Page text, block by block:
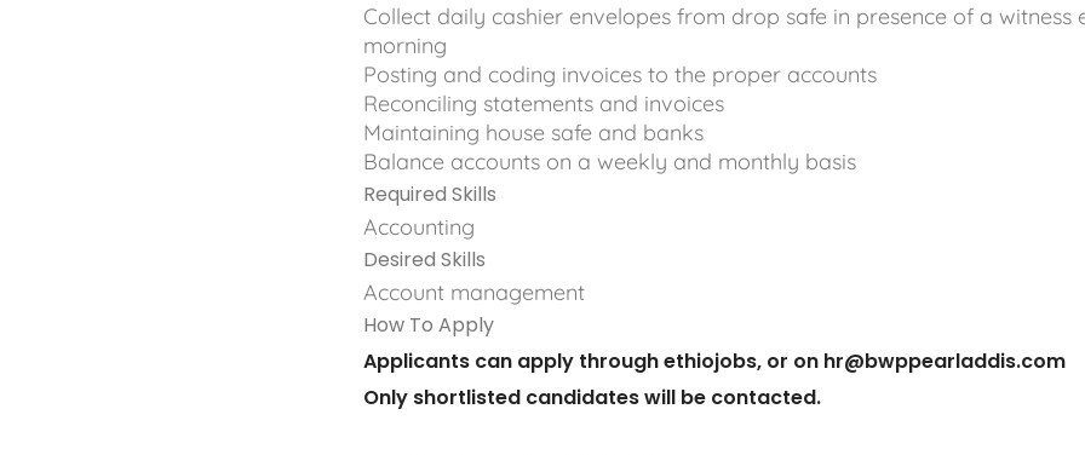
Collect daily cashier envelopes from drop safe in presence of a witness
morning
Posting and coding invoices to the proper accounts
Reconciling statements and invoices
Maintaining house safe and banks
Balance accounts on a weekly and monthly basis
Required Skills
Accounting
Desired Skills
Account management
How To Apply
Applicants can apply through ethiojobs, or on hr@bwppearladdis.com
Only shortlisted candidates will be contacted.